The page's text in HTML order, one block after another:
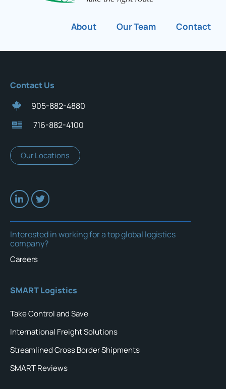
About Our Team Contact
Contact Us
905-882-4880
716-882-4100
Our Locations
Interested in working for a top global logistics
company?
Careers
SMART Logistics
Take Control and Save
International Freight Solutions
Streamlined Cross Border Shipments
SMART Reviews